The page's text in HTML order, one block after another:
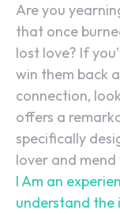
Are you
that once
lost love? If
win them back
connection,
offers a
specifically
lover and
I Am an
understand